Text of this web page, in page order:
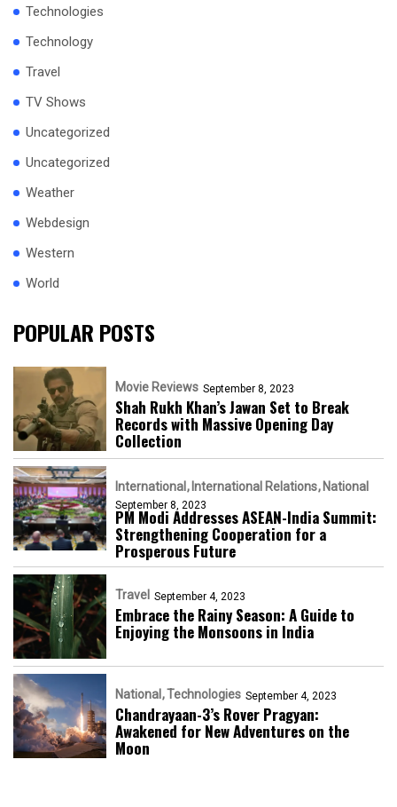
Technologies
Technology
Travel
TV Shows
Uncategorized
Uncategorized
Weather
Webdesign
Western
World
POPULAR POSTS
Movie Reviews September 8, 2023
Shah Rukh Khan’s Jawan Set to Break
Records with Massive Opening Day
Collection
International International Relations National
September 8, 2023
PM Modi Addresses ASEAN-India Summit:
Strengthening Cooperation for a
Prosperous Future
Travel September 4, 2023
Embrace the Rainy Season: A Guide to
Enjoying the Monsoons in India
National Technologies September 4, 2023
Chandrayaan-3’s Rover Pragyan:
Awakened for New Adventures on the
Moon